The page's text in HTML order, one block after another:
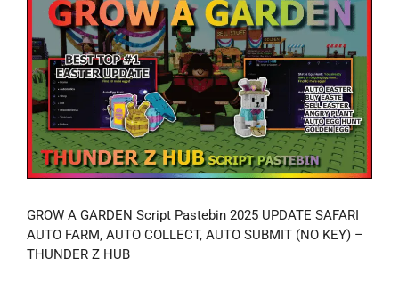
GROW A GARDEN Script Pastebin 2025 UPDATE SAFARI
AUTO FARM, AUTO COLLECT, AUTO SUBMIT (NO KEY) –
THUNDER Z HUB